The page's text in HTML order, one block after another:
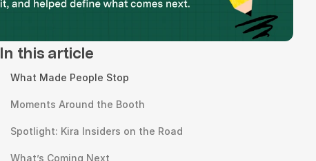
In this article
What Made People Stop
Moments Around the Booth
Spotlight: Kira Insiders on the Road
What’s Coming Next